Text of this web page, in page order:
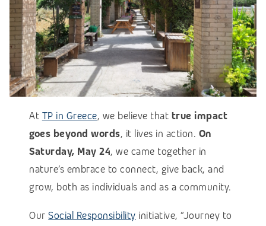
At TP in Greece, we believe that true impact
goes beyond words, it lives in action. On
Saturday, May 24, we came together in
nature’s embrace to connect, give back, and
grow, both as individuals and as a community.
OurSocial Responsibility initiative, “Journey to